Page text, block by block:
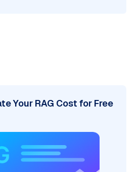
Your RAG Cost for Free